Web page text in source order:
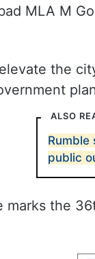
MLA M
the
ALSO
public
marks the